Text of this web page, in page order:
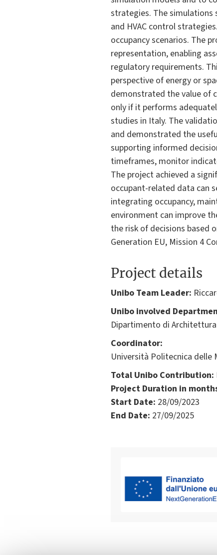
strategies. The simulations
and HVAC control
occupancy scenarios. The
representation, enabling
regulatory requirements.
perspective of energy or
demonstrated the value of
only if it performs
studies in Italy. The
and demonstrated the
supporting informed
timeframes, monitor
The project achieved a
occupant-related data can
integrating occupancy,
environment can improve
the risk of decisions based
Generation EU, Mission 4
Project details
Unibo Team Leader:
Unibo involved
Dipartimento di Architettura
Coordinator:
Università Politecnica delle
Total Unibo Contribution:
Project Duration in
Start Date: 28/09/2023
End Date: 27/09/2025